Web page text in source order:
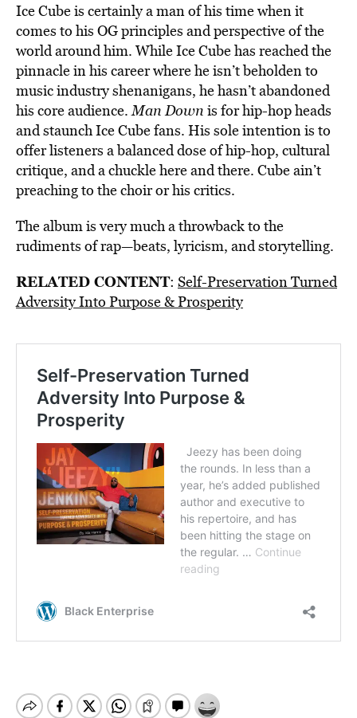
Ice Cube is certainly a man of his time when it
comes to his OG principles and perspective of the
world around him. While Ice Cube has reached the
pinnacle in his career where he isn’t beholden to
music industry shenanigans, he hasn’t abandoned
his core audience.Man Down is for hip-hop heads
and staunch Ice Cube fans. His sole intention is to
offer listeners a balanced dose of hip-hop, cultural
critique, and a chuckle here and there. Cube ain’t
preaching to the choir or his critics.
The album is very much a throwback to the
rudiments of rap—beats, lyricism, and storytelling.
RELATED CONTENT: Self-Preservation Turned
Adversity Into Purpose & Prosperity